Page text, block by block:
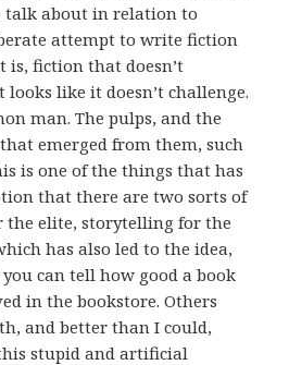
talk about in relation to
attempt to write fiction
is, fiction that doesn’t
looks like it doesn’t challenge.
man. The pulps, and the
emerged from them, such
is one of the things that has
that there are two sorts of
elite, storytelling for the
has also led to the idea,
can tell how good a book
in the bookstore. Others
and better than I could,
stupid and artificial